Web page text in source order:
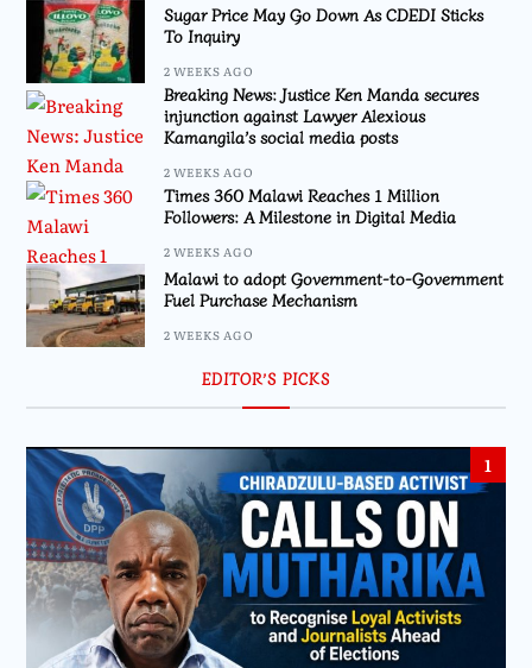
Sugar Price May Go Down As CDEDI Sticks
To Inquiry
2 WEEKS AGO
Breaking News: Justice Ken Manda secures
injunction against Lawyer Alexious
Kamangila’s social media posts
2 WEEKS AGO
Times 360 Malawi Reaches 1 Million
Followers: A Milestone in Digital Media
2 WEEKS AGO
Malawi to adopt Government-to-Government
Fuel Purchase Mechanism
2 WEEKS AGO
EDITOR’S PICKS
1